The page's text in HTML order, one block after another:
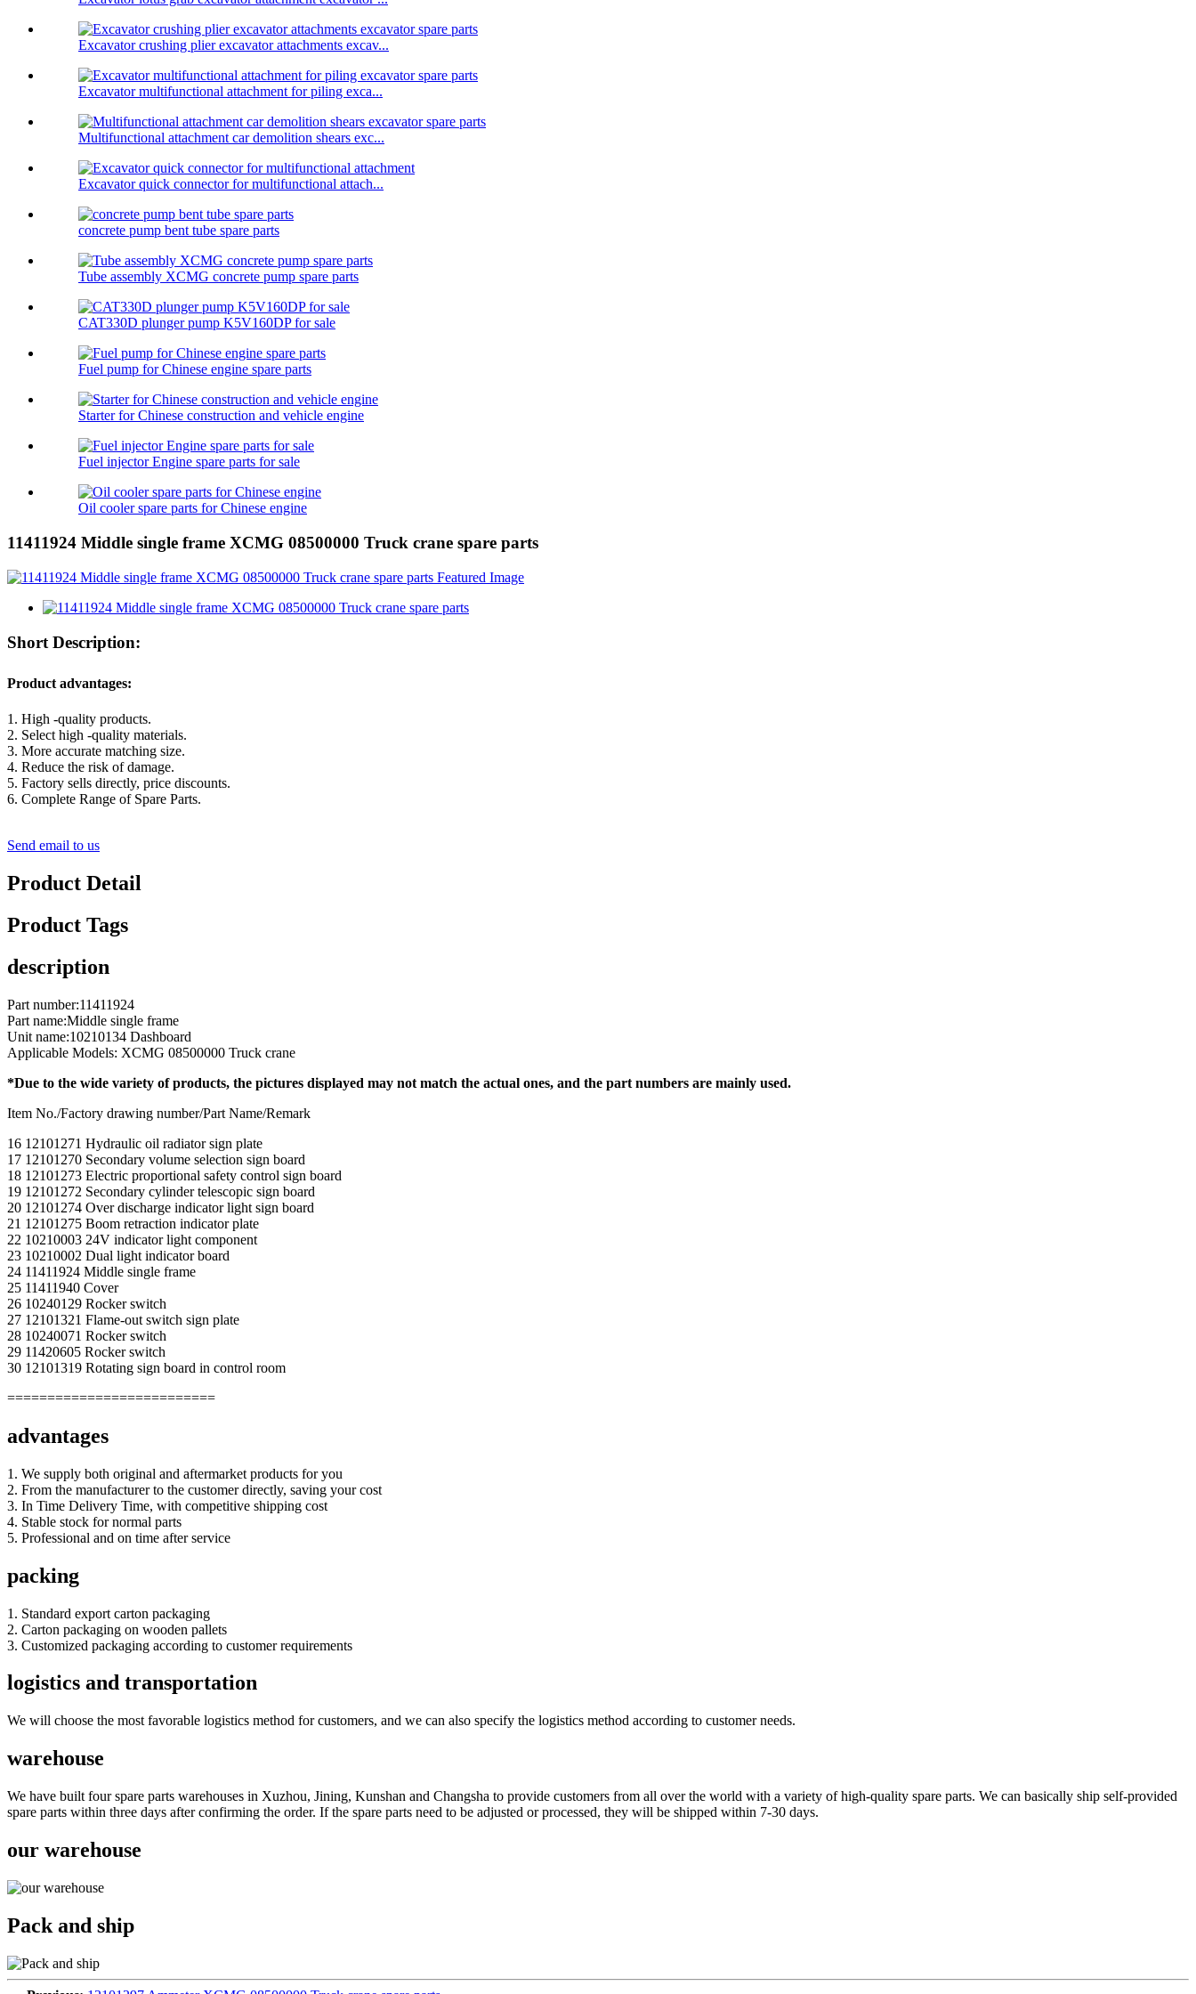
Excavator crushing plier excavator attachments excav...
Excavator multifunctional attachment for piling exca...
Multifunctional attachment car demolition shears exc...
Excavator quick connector for multifunctional attach...
concrete pump bent tube spare parts
Tube assembly XCMG concrete pump spare parts
CAT330D plunger pump K5V160DP for sale
Fuel pump for Chinese engine spare parts
Starter for Chinese construction and vehicle engine
Fuel injector Engine spare parts for sale
Oil cooler spare parts for Chinese engine
11411924 Middle single frame XCMG 08500000 Truck crane spare parts
Short Description:
Product advantages:
1. High -quality products.
2. Select high -quality materials.
3. More accurate matching size.
4. Reduce the risk of damage.
5. Factory sells directly, price discounts.
6. Complete Range of Spare Parts.
Send email to us
Product Detail
Product Tags
description
Part number:11411924
Part name:Middle single frame
Unit name:10210134 Dashboard
Applicable Models: XCMG 08500000 Truck crane
*Due to the wide variety of products, the pictures displayed may not match the actual ones, and the part numbers are mainly used.
Item No./Factory drawing number/Part Name/Remark
16 12101271 Hydraulic oil radiator sign plate
17 12101270 Secondary volume selection sign board
18 12101273 Electric proportional safety control sign board
19 12101272 Secondary cylinder telescopic sign board
20 12101274 Over discharge indicator light sign board
21 12101275 Boom retraction indicator plate
22 10210003 24V indicator light component
23 10210002 Dual light indicator board
24 11411924 Middle single frame
25 11411940 Cover
26 10240129 Rocker switch
27 12101321 Flame-out switch sign plate
28 10240071 Rocker switch
29 11420605 Rocker switch
30 12101319 Rotating sign board in control room
==========================
advantages
1. We supply both original and aftermarket products for you
2. From the manufacturer to the customer directly, saving your cost
3. In Time Delivery Time, with competitive shipping cost
4. Stable stock for normal parts
5. Professional and on time after service
packing
1. Standard export carton packaging
2. Carton packaging on wooden pallets
3. Customized packaging according to customer requirements
logistics and transportation
We will choose the most favorable logistics method for customers, and we can also specify the logistics method according to customer needs.
warehouse
We have built four spare parts warehouses in Xuzhou, Jining, Kunshan and Changsha to provide customers from all over the world with a variety of high-quality spare parts. We can basically ship self-provided
spare parts within three days after confirming the order. If the spare parts need to be adjusted or processed, they will be shipped within 7-30 days.
our warehouse
Pack and ship